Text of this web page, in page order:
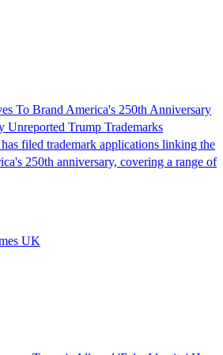
To Brand America's 250th Anniversary
Unreported Trump Trademarks
filed trademark applications linking the
250th anniversary, covering a range of
UK